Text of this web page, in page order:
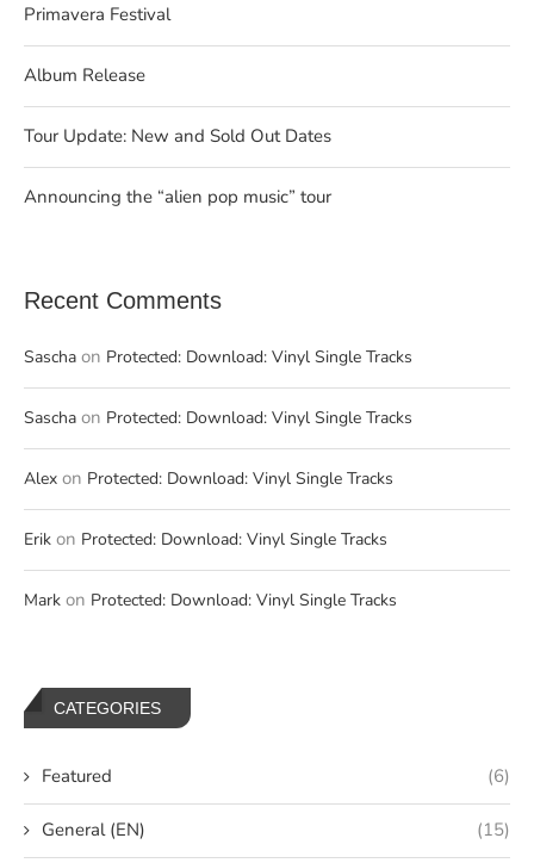
Primavera Festival
Album Release
Tour Update: New and Sold Out Dates
Announcing the “alien pop music” tour
Recent Comments
Sascha on Protected: Download: Vinyl Single Tracks
Sascha on Protected: Download: Vinyl Single Tracks
Alex on Protected: Download: Vinyl Single Tracks
Erik on Protected: Download: Vinyl Single Tracks
Mark on Protected: Download: Vinyl Single Tracks
CATEGORIES
Featured (6)
General (EN) (15)